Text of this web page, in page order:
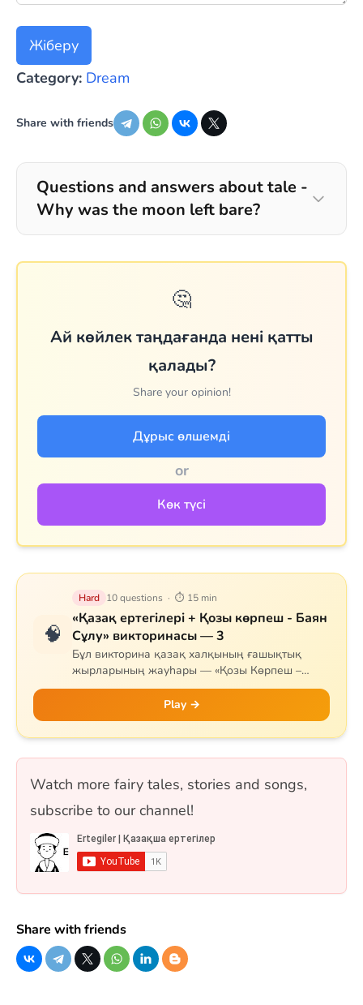
Жіберу
Category: Dream
Share with friends
Questions and answers about tale -
Why was the moon left bare?
🤔
Ай көйлек таңдағанда нені қатты
қалады?
Share your opinion!
Дұрыс өлшемді
or
Көк түсі
🧠
Hard 10 questions · ⏱ 15 min
«Қазақ ертегілері + Қозы көрпеш - Баян
Сұлу» викторинасы — 3
Бұл викторина қазақ халқының ғашықтық
жырларының жауһары — «Қозы Көрпеш –
Баян Сұлу» дастанына арналған. Сұрақтар
жырдың тарихын, негізгі кейіпкерлерін (Қозы,
Баян, Қодар, Қарабай, Сарыбай), оқиғаның
дамуын және тарихи мұрасын қамтиды.
таңдауды және рас/жалған форматтарында.
Play →
Watch more fairy tales, stories and songs,
subscribe to our channel!
Share with friends